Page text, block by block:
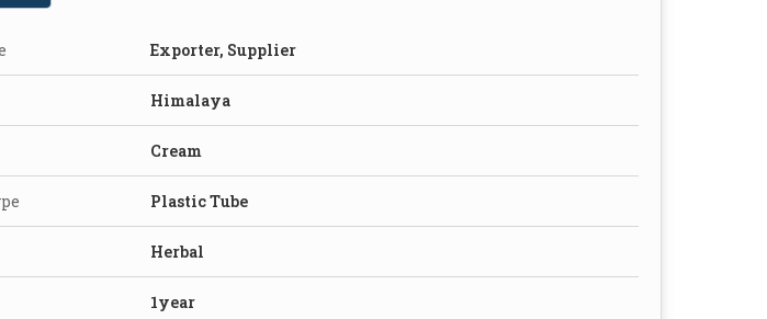
Exporter, Supplier
Himalaya
Cream
Plastic Tube
Herbal
1year